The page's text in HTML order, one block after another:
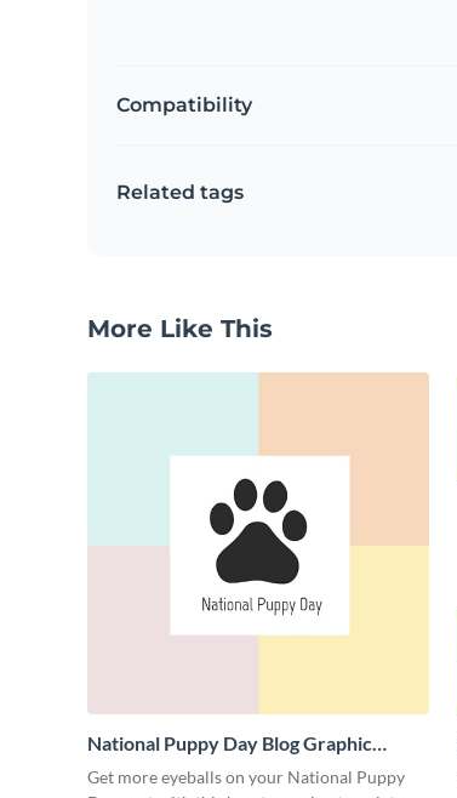
Compatibility
Related tags
More Like This
National Puppy Day Blog Graphic
Medium
Get more eyeballs on your National Puppy